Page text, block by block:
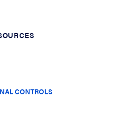
CONTROLS